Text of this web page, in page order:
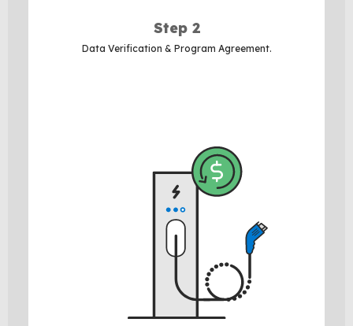
Step 2
Data Verification & Program Agreement.